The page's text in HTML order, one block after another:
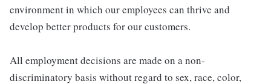
environment in which our employees can thrive and
develop better products for our customers.
All employment decisions are made on a non-
discriminatory basis without regard to sex, race, color,